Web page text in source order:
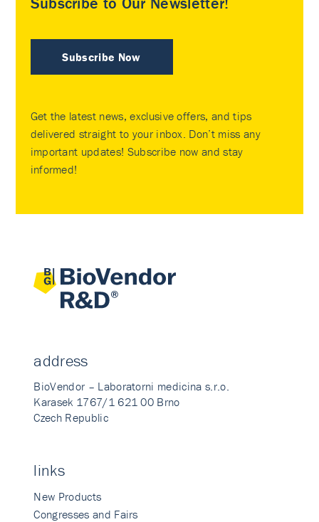
Subscribe Now
Get the latest news, exclusive offers, and tips
delivered straight to your inbox. Don’t miss any
important updates! Subscribe now and stay
informed!
address
BioVendor – Laboratorni medicina s.r.o.
Karasek 1767/1 621 00 Brno
Czech Republic
links
New Products
Congresses and Fairs